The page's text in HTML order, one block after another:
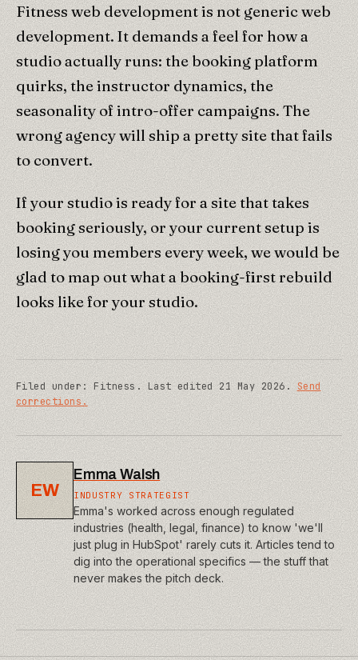
Fitness web development is not generic web
development. It demands a feel for how a
studio actually runs: the booking platform
quirks, the instructor dynamics, the
seasonality of intro-offer campaigns. The
wrong agency will ship a pretty site that fails
to convert.
If your studio is ready for a site that takes
booking seriously, or your current setup is
losing you members every week, we would be
glad to map out what a booking-first rebuild
looks like for your studio.
Filed under:Fitness. Last edited21 May 2026 . Send
corrections.
EW
Emma Walsh
INDUSTRY STRATEGIST
Emma's worked across enough regulated
industries (health, legal, finance) to know 'we'll
just plug in HubSpot' rarely cuts it. Articles tend to
dig into the operational specifics — the stuff that
never makes the pitch deck.
/ BUSINESS
/ TECHNOLOGY